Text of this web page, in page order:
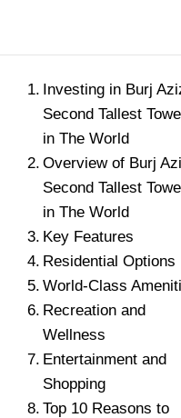
Luxury Apartment For Sale in
Shaikh Zayed Road, Dubai
BURJ AZIZI
TOWER IN
Investing in Burj
Second Tallest
in The World
Overview of Burj
Second Tallest
in The World
Key Features
Residential Options
World-Class
Recreation and
Wellness
Entertainment and
Shopping
Top 10 Reasons to